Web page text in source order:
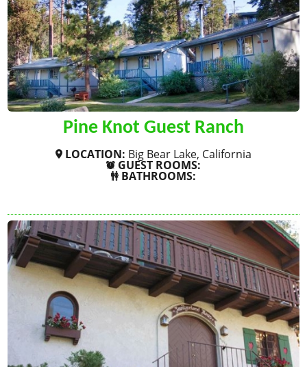
Pine Knot Guest Ranch
LOCATION: Big Bear Lake, California
GUEST ROOMS:
BATHROOMS: